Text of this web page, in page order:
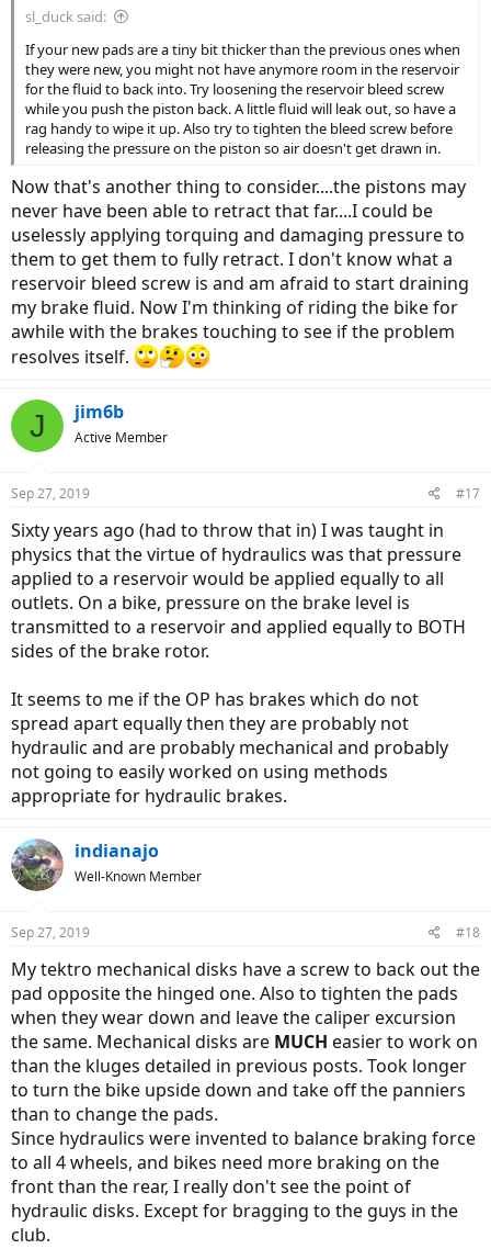
sl_duck said:
If your new pads are a tiny bit thicker than the previous ones when
they were new, you might not have anymore room in the reservoir
for the fluid to back into. Try loosening the reservoir bleed screw
while you push the piston back. A little fluid will leak out, so have a
rag handy to wipe it up. Also try to tighten the bleed screw before
releasing the pressure on the piston so air doesn't get drawn in.
Now that's another thing to consider....the pistons may
never have been able to retract that far....I could be
uselessly applying torquing and damaging pressure to
them to get them to fully retract. I don't know what a
reservoir bleed screw is and am afraid to start draining
my brake fluid. Now I'm thinking of riding the bike for
awhile with the brakes touching to see if the problem
resolves itself.
J jim6b
Active Member
Sep 27, 2019 #17
Sixty years ago (had to throw that in) I was taught in
physics that the virtue of hydraulics was that pressure
applied to a reservoir would be applied equally to all
outlets. On a bike, pressure on the brake level is
transmitted to a reservoir and applied equally to BOTH
sides of the brake rotor.
It seems to me if the OP has brakes which do not
spread apart equally then they are probably not
hydraulic and are probably mechanical and probably
not going to easily worked on using methods
appropriate for hydraulic brakes.
indianajo
Well-Known Member
Sep 27, 2019 #18
My tektro mechanical disks have a screw to back out the
pad opposite the hinged one. Also to tighten the pads
when they wear down and leave the caliper excursion
the same. Mechanical disks are MUCH easier to work on
than the kluges detailed in previous posts. Took longer
to turn the bike upside down and take off the panniers
than to change the pads.
Since hydraulics were invented to balance braking force
to all 4 wheels, and bikes need more braking on the
front than the rear, I really don't see the point of
hydraulic disks. Except for bragging to the guys in the
club.